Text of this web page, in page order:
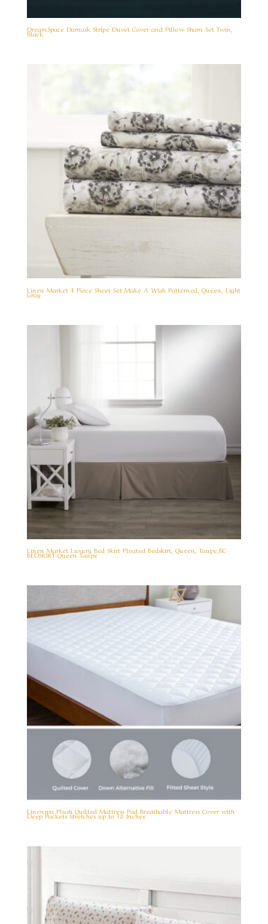
DreamSpace Damask Stripe Duvet Cover and Pillow Sham Set Twin,
Black
Linen Market 4 Piece Sheet Set Make A Wish Patterned, Queen, Light
Gray
Linen Market Luxury Bed Skirt Pleated Bedskirt, Queen, Taupe,BC-
BEDSKIRT-Queen-Taupe
Linenspa Plush Quilted Mattress Pad-Breathable Mattress Cover with
Deep Pockets Stretches up to 18 Inches